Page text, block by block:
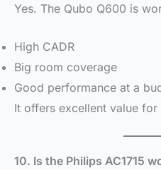
Yes. The Qubo Q600 is
High CADR
Big room coverage
Good performance at a
It offers excellent value for
10. Is the Philips AC1715